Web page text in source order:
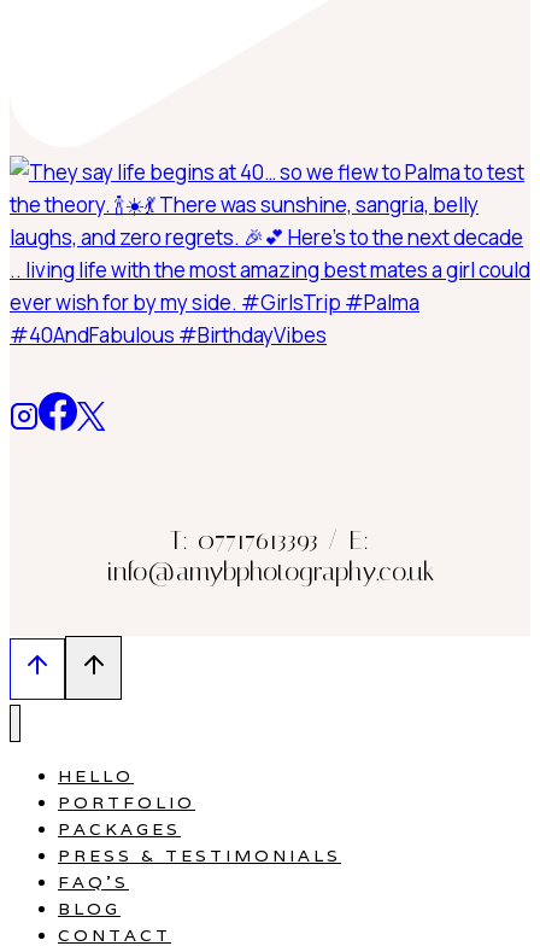
T: 07717613393 / E:
info@amybphotography.co.uk
HELLO
PORTFOLIO
PACKAGES
PRESS & TESTIMONIALS
FAQ’S
BLOG
CONTACT